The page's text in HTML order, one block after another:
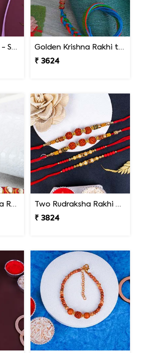
Blue Doll Kids Rakhi - South Africa
Golden Krishna Rakhi to South Africa
₹ 3624
Pretty Stone Lumba Rakhi to South Africa
Two Rudraksha Rakhi N Two Pearl Rakhi to South Africa
₹ 3824